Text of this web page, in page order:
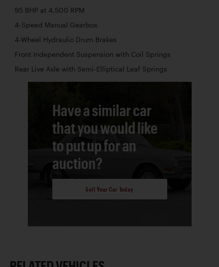
95 BHP at 4,500 RPM
4-Speed Manual Gearbox
4-Wheel Hydraulic Drum Brakes
Front Independent Suspension with Coil Springs
Rear Live Axle with Semi-Elliptical Leaf Springs
Have a similar car
that you would like
to put up for an
auction?
Sell Your Car Today